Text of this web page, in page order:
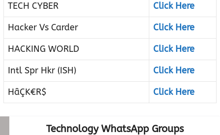
TECH CYBER
Click Here
Hacker Vs Carder
Click Here
HACKING WORLD
Click Here
Intl Spr Hkr (ISH)
Click Here
HâÇK€R$
Click Here
Technology WhatsApp Groups